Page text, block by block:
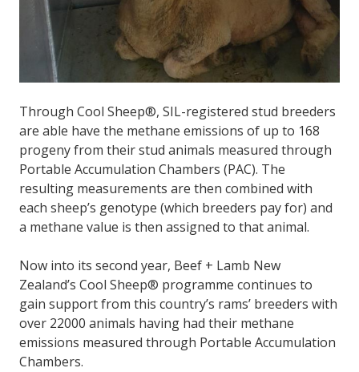
Through Cool Sheep®, SIL-registered stud breeders
are able have the methane emissions of up to 168
progeny from their stud animals measured through
Portable Accumulation Chambers (PAC). The
resulting measurements are then combined with
each sheep’s genotype (which breeders pay for) and
a methane value is then assigned to that animal.
Now into its second year, Beef + Lamb New
Zealand’s Cool Sheep® programme continues to
gain support from this country’s rams’ breeders with
over 22000 animals having had their methane
emissions measured through Portable Accumulation
Chambers.